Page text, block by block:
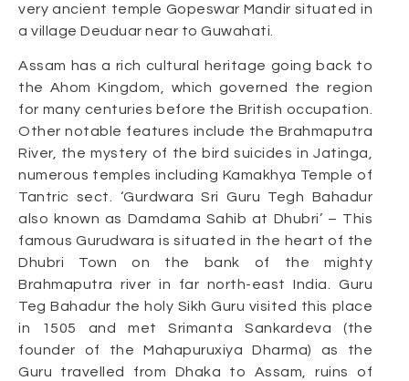
very ancient temple Gopeswar Mandir situated in
a village Deuduar near to Guwahati.
Assam has a rich cultural heritage going back to
the Ahom Kingdom, which governed the region
for many centuries before the British occupation.
Other notable features include the Brahmaputra
River, the mystery of the bird suicides in Jatinga,
numerous temples including Kamakhya Temple of
Tantric sect. ‘Gurdwara Sri Guru Tegh Bahadur
also known as Damdama Sahib at Dhubri’ – This
famous Gurudwara is situated in the heart of the
Dhubri Town on the bank of the mighty
Brahmaputra river in far north-east India. Guru
Teg Bahadur the holy Sikh Guru visited this place
in 1505 and met Srimanta Sankardeva (the
founder of the Mahapuruxiya Dharma) as the
Guru travelled from Dhaka to Assam, ruins of